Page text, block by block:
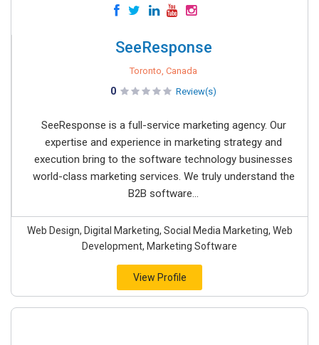
SeeResponse
Toronto, Canada
0 Review(s)
SeeResponse is a full-service marketing agency. Our
expertise and experience in marketing strategy and
execution bring to the software technology businesses
world-class marketing services. We truly understand the
B2B software...
Web Design, Digital Marketing, Social Media Marketing, Web
Development, Marketing Software
View Profile